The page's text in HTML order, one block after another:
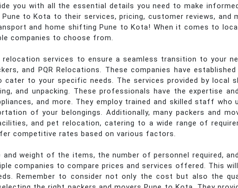
you with all the essential details you need to make
to Kota to their services, pricing, customer reviews, and
and home shifting Pune to Kota! When it comes to
companies to choose from.
services to ensure a seamless transition to your
and PQR Relocations. These companies have
to your specific needs. The services provided by local
and unpacking. These professionals have the expertise
and more. They employ trained and skilled staff who
of your belongings. Additionally, many packers and
and pet relocation, catering to a wide range of
competitive rates based on various factors.
weight of the items, the number of personnel required,
companies to compare prices and services offered. This will
Remember to consider not only the cost but also the